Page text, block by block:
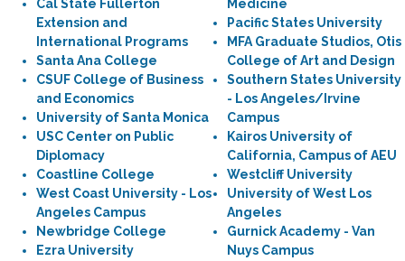
Cal State Fullerton
Extension and
International Programs
Santa Ana College
CSUF College of Business
and Economics
University of Santa Monica
USC Center on Public
Diplomacy
Coastline College
West Coast University - Los
Angeles Campus
Newbridge College
Ezra University
Medicine
Pacific States University
MFA Graduate Studios, Otis
College of Art and Design
Southern States University
- Los Angeles/Irvine
Campus
Kairos University of
California, Campus of AEU
Westcliff University
University of West Los
Angeles
Gurnick Academy - Van
Nuys Campus